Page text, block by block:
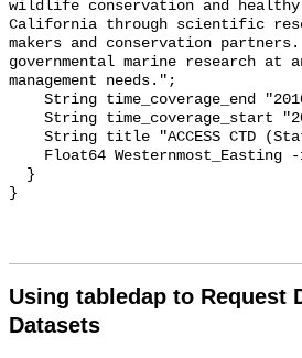
Using tabledap to Request
Datasets